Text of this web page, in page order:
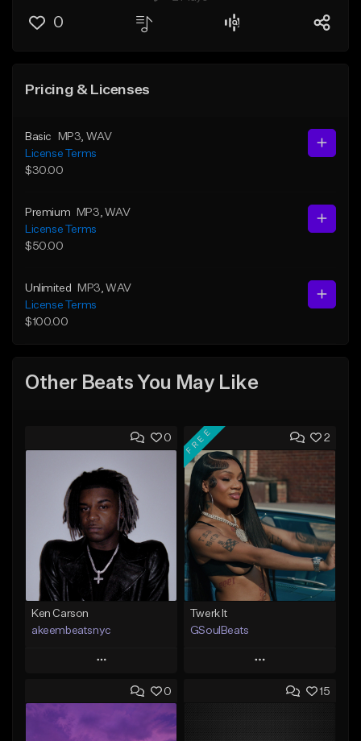
0
Pricing & Licenses
Basic MP3 , WAV
License Terms
$30.00
Premium MP3 , WAV
License Terms
$50.00
Unlimited MP3 , WAV
License Terms
$100.00
Other Beats You May Like
0
Ken Carson
akeembeatsnyc
Play
Add to Queue
2
FREE
Twerk It
GSoulBeats
Play
Add to Queue
0 15